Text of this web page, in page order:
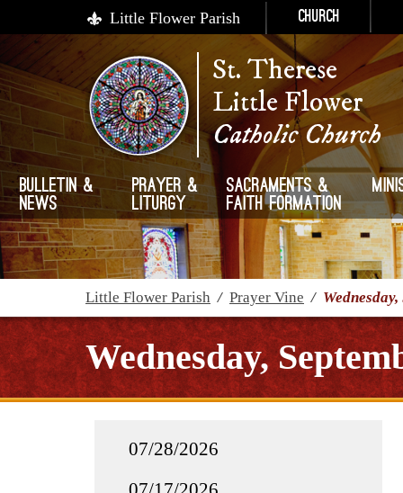
Little Flower Parish Church
St. Therese
Little Flower
Catholic Church
Bulletin &
News
Prayer &
Liturgy
Sacraments &
Faith Formation
Little Flower Parish / Prayer Vine /
Wednesday,
07/28/2026